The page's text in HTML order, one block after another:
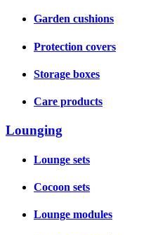
Garden cushions
Protection covers
Storage boxes
Care products
Lounging
Lounge sets
Cocoon sets
Lounge modules